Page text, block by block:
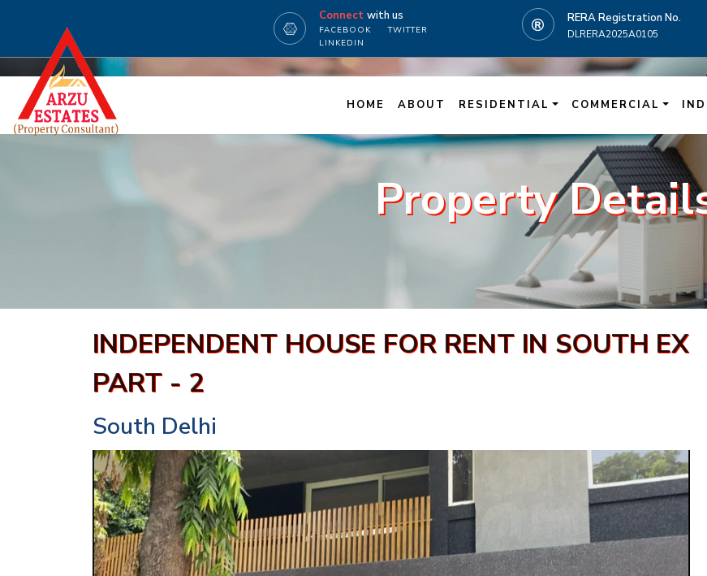
Connectwith us
FACEBOOK
TWITTER
LINKEDIN
RERA Registration No.
DLRERA2025A0105
HOME ABOUT RESIDENTIAL COMMERCIAL
Property
INDEPENDENT HOUSE FOR RENT IN SOUTH EX
PART - 2
South Delhi